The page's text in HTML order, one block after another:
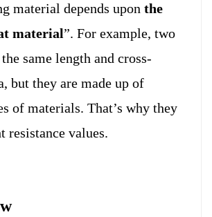
material depends upon the
material”. For example, two
same length and cross-
but they are made up of
of materials. That’s why they
resistance values.